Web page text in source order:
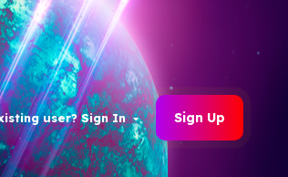
user? Sign In Sign Up